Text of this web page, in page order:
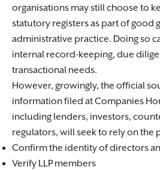
organisations may still choose to
statutory registers as part of good
administrative practice. Doing so
internal record-keeping, due
transactional needs.
However, growingly, the official
information filed at Companies
including lenders, investors,
regulators, will seek to rely on the
Confirm the identity of directors
Verify LLP members